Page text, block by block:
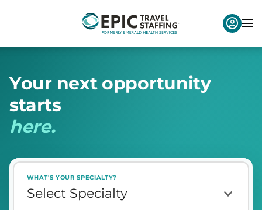
Your next opportunity
starts
here.
WHAT'S YOUR SPECIALTY?